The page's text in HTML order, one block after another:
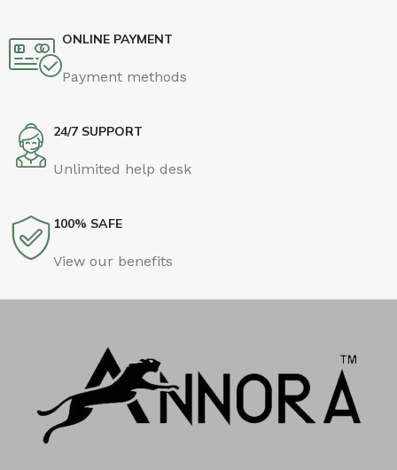
ONLINE PAYMENT
Payment methods
24/7 SUPPORT
Unlimited help desk
100% SAFE
View our benefits